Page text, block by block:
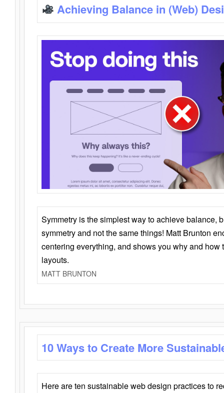
Achieving Balance in (Web)
Symmetry is the simplest way to achieve balance,
symmetry and not the same things! Matt Brunton
centering everything, and shows you why and how
layouts.
MATT BRUNTON
10 Ways to Create More
Here are ten sustainable web design practices to